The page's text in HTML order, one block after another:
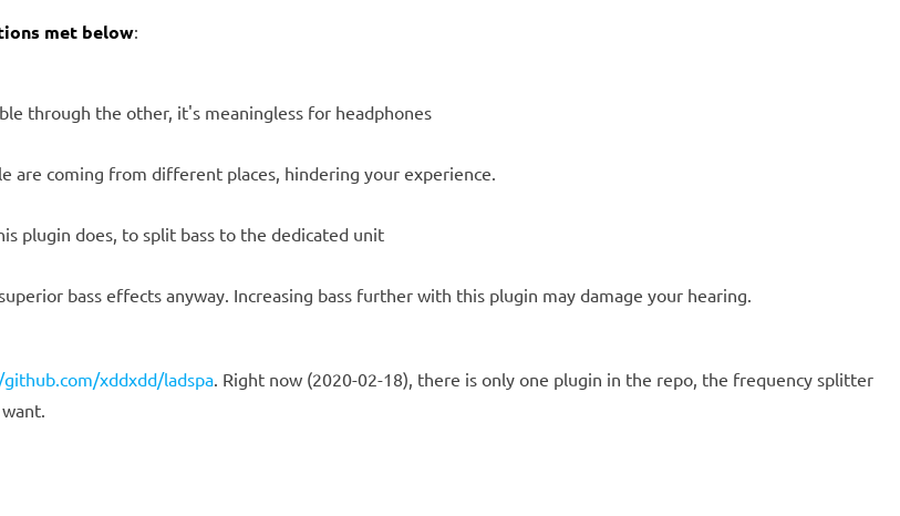
met below:
through the other, it's meaningless for headphones
are coming from different places, hindering your experience.
plugin does, to split bass to the dedicated unit
bass effects anyway. Increasing bass further with this plugin may damage your hearing.
xddxdd/ladspa. Right now (2020-02-18), there is only one plugin in the repo, the frequency splitter